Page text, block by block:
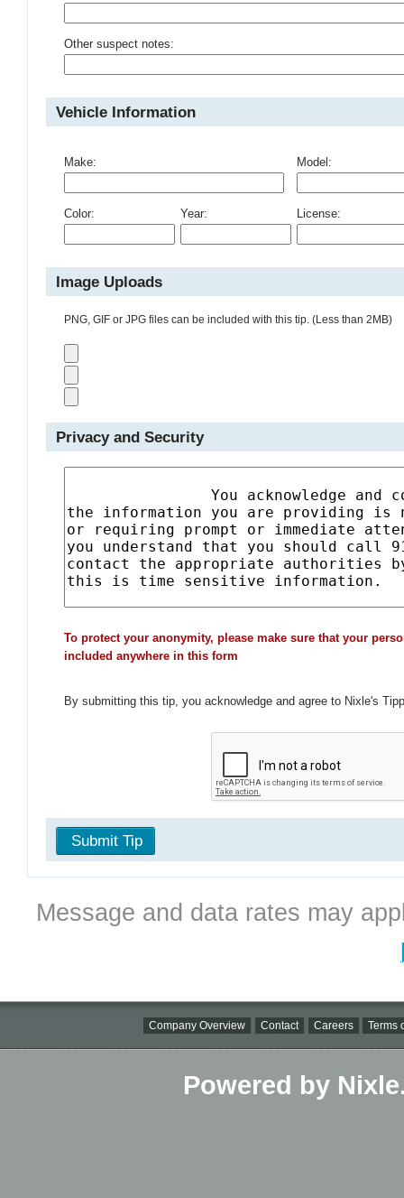
Other suspect notes:
Vehicle Information
Make: Model:
Color: Year: License:
Image Uploads
PNG, GIF or JPG files can be included with this tip. (Less than 2MB)
Privacy and Security
To protect your anonymity, please make sure that your
included anywhere in this form
By submitting this tip, you acknowledge and agree to Nixle's
Submit Tip
Message and data rates may
Company Overview Contact Careers Terms
Powered by